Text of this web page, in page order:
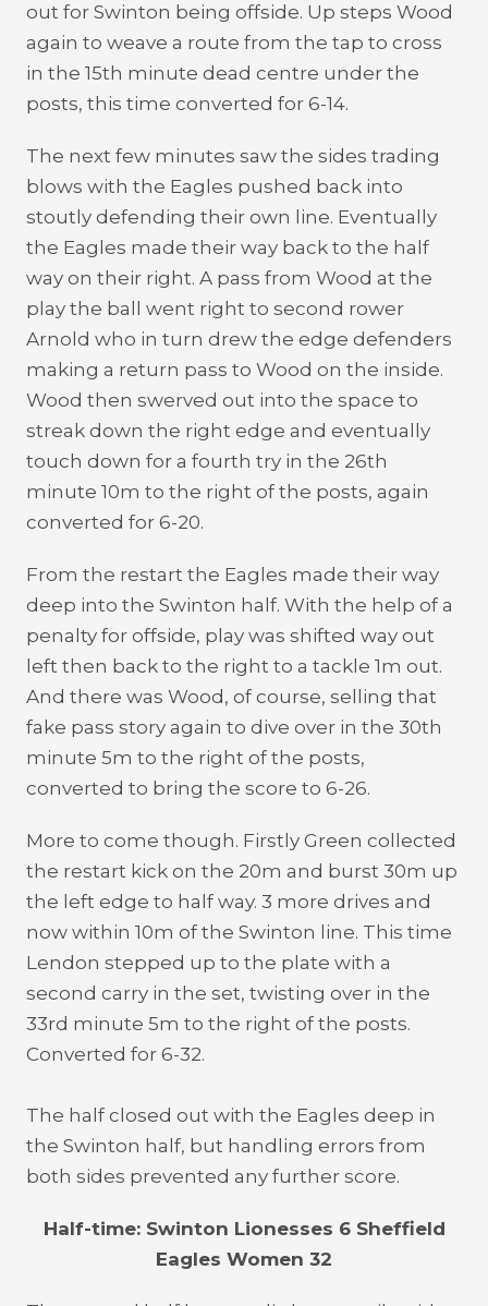
out for Swinton being offside. Up steps Wood
again to weave a route from the tap to cross
in the 15th minute dead centre under the
posts, this time converted for 6-14.
The next few minutes saw the sides trading
blows with the Eagles pushed back into
stoutly defending their own line. Eventually
the Eagles made their way back to the half
way on their right. A pass from Wood at the
play the ball went right to second rower
Arnold who in turn drew the edge defenders
making a return pass to Wood on the inside.
Wood then swerved out into the space to
streak down the right edge and eventually
touch down for a fourth try in the 26th
minute 10m to the right of the posts, again
converted for 6-20.
From the restart the Eagles made their way
deep into the Swinton half. With the help of a
penalty for offside, play was shifted way out
left then back to the right to a tackle 1m out.
And there was Wood, of course, selling that
fake pass story again to dive over in the 30th
minute 5m to the right of the posts,
converted to bring the score to 6-26.
More to come though. Firstly Green collected
the restart kick on the 20m and burst 30m up
the left edge to half way. 3 more drives and
now within 10m of the Swinton line. This time
Lendon stepped up to the plate with a
second carry in the set, twisting over in the
33rd minute 5m to the right of the posts.
Converted for 6-32.
The half closed out with the Eagles deep in
the Swinton half, but handling errors from
both sides prevented any further score.
Half-time: Swinton Lionesses 6 Sheffield
Eagles Women 32